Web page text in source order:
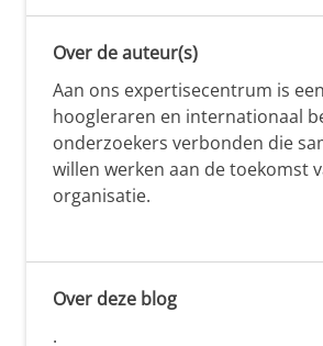
Over de auteur(s)
Aan ons expertisecentrum is
hoogleraren en internationaal
onderzoekers verbonden die
willen werken aan de toekomst
organisatie.
Over deze blog
.